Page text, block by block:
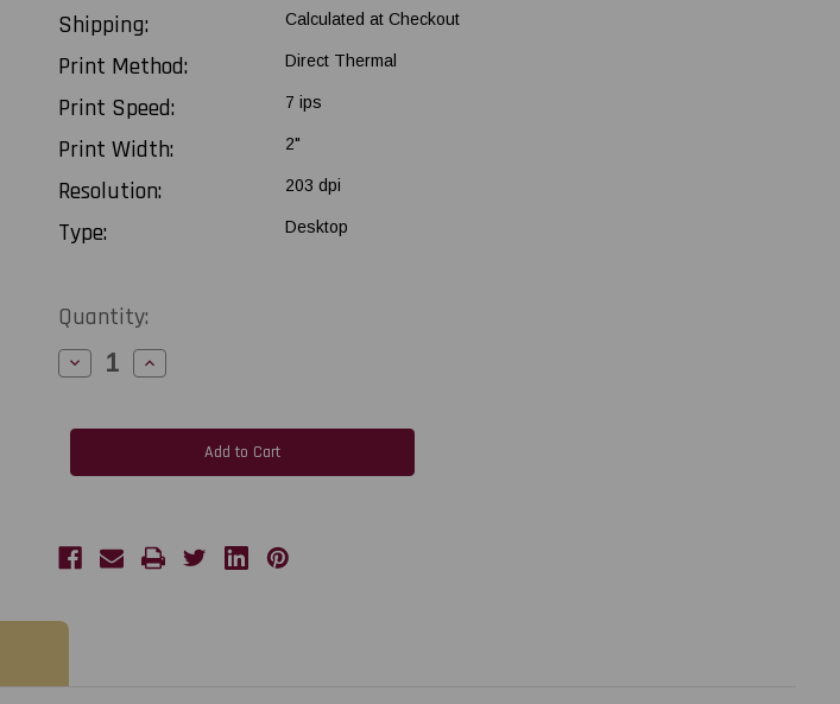
Shipping: Calculated at Checkout
Print Method: Direct Thermal
Print Speed: 7 ips
Print Width: 2"
Resolution: 203 dpi
Type: Desktop
Current
Stock:
Quantity:
Decrease
Quantity
DT2x
Thermal
7
ips,
011-
Increase
Quantity
DT2x
Thermal
7
ips,